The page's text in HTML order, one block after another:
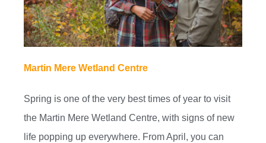
Martin Mere Wetland Centre
Spring is one of the very best times of year to visit
the Martin Mere Wetland Centre, with signs of new
life popping up everywhere. From April, you can